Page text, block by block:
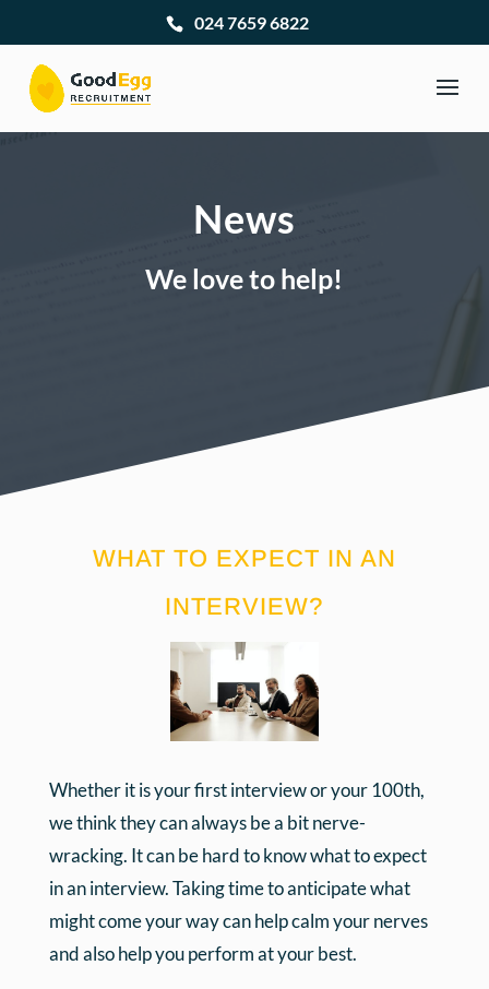
024 7659 6822
News
We love to help!
WHAT TO EXPECT IN AN
INTERVIEW?
Whether it is your first interview or your 100th,
we think they can always be a bit nerve-
wracking. It can be hard to know what to expect
in an interview. Taking time to anticipate what
might come your way can help calm your nerves
and also help you perform at your best.